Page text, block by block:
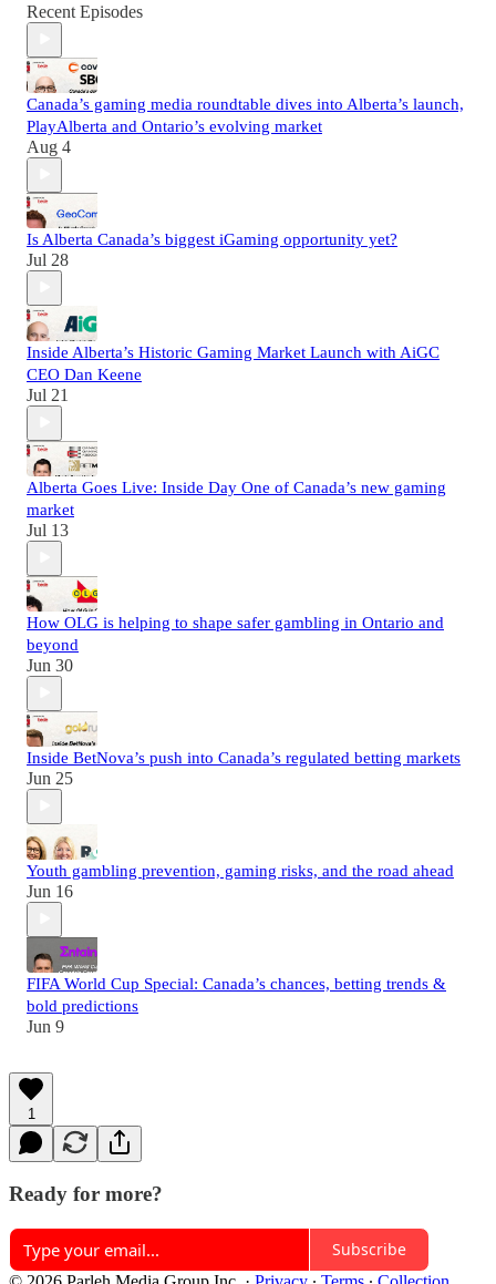
Recent Episodes
Canada’s gaming media roundtable dives into Alberta’s launch,
PlayAlberta and Ontario’s evolving market
Aug 4
Is Alberta Canada’s biggest iGaming opportunity yet?
Jul 28
Inside Alberta’s Historic Gaming Market Launch with AiGC
CEO Dan Keene
Jul 21
Alberta Goes Live: Inside Day One of Canada’s new gaming
market
Jul 13
How OLG is helping to shape safer gambling in Ontario and
beyond
Jun 30
Inside BetNova’s push into Canada’s regulated betting markets
Jun 25
Youth gambling prevention, gaming risks, and the road ahead
Jun 16
FIFA World Cup Special: Canada’s chances, betting trends &
bold predictions
Jun 9
1
Ready for more?
Subscribe